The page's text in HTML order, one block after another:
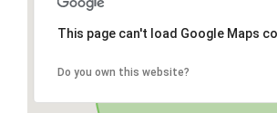
This page can't load Google Maps
Do you own this website?